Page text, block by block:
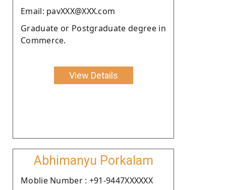
Email: pavXXX@XXX.com
Graduate or Postgraduate degree in
Commerce.
View Details
Abhimanyu Porkalam
Moblie Number : +91-9447XXXXXX